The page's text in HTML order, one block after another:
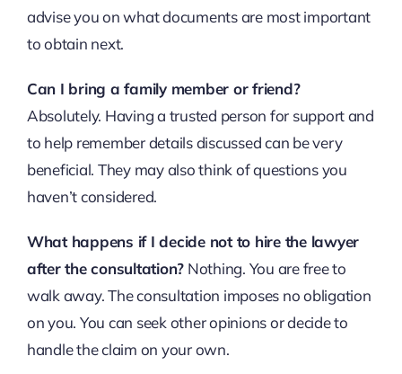
advise you on what documents are most important
to obtain next.
Can I bring a family member or friend?
Absolutely. Having a trusted person for support and
to help remember details discussed can be very
beneficial. They may also think of questions you
haven’t considered.
What happens if I decide not to hire the lawyer
after the consultation? Nothing. You are free to
walk away. The consultation imposes no obligation
on you. You can seek other opinions or decide to
handle the claim on your own.